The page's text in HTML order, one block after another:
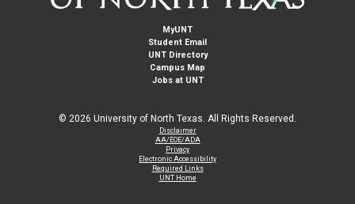
MyUNT
Student Email
UNT Directory
Campus Map
Jobs at UNT
© 2026 University of North Texas. All Rights Reserved.
Disclaimer
AA/EOE/ADA
Privacy
Electronic Accessibility
Required Links
UNT Home